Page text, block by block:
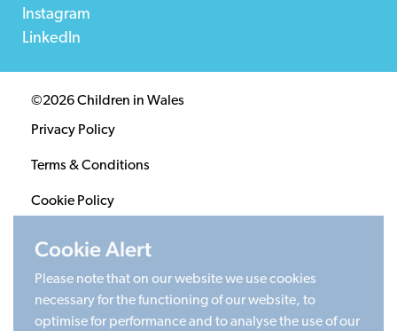
Instagram
LinkedIn
©2026 Children in Wales
Privacy Policy
Terms & Conditions
Cookie Policy
Registered Charity 1020313. Company limited by
guarantee 2805996.
Cookie Alert
Please note that on our website we use cookies
necessary for the functioning of our website, to
optimise for performance and to analyse the use of our